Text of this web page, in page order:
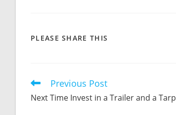
PLEASE SHARE THIS
Read
articles
Previous Post
Next Time Invest in a Trailer and a Tarp